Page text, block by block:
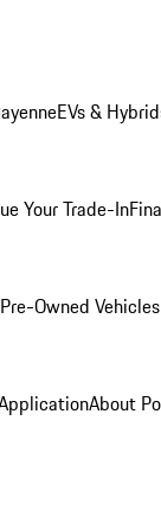
EVs &
Your Trade-In
Owned Vehicles
About